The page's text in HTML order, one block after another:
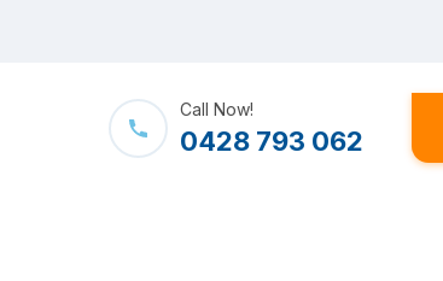
Call Now!
0428 793 062